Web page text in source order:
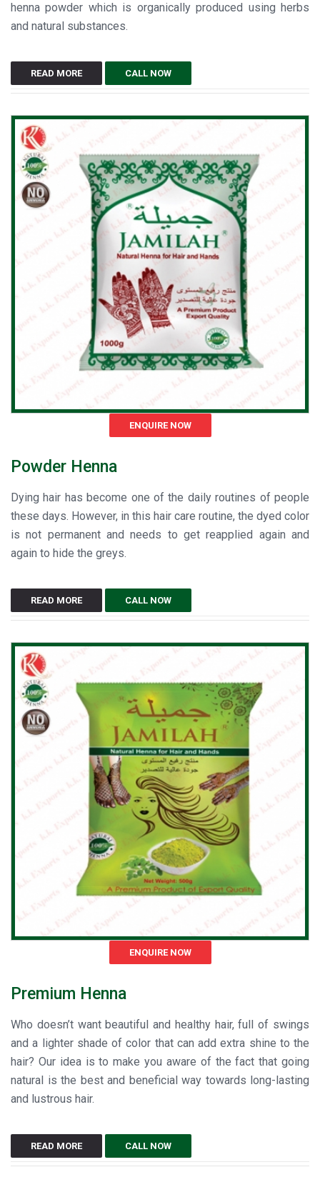
henna powder which is organically produced using herbs
and natural substances.
READ MORE CALL NOW
ENQUIRE NOW
Powder Henna
Dying hair has become one of the daily routines of people
these days. However, in this hair care routine, the dyed color
is not permanent and needs to get reapplied again and
again to hide the greys.
READ MORE CALL NOW
ENQUIRE NOW
Premium Henna
Who doesn’t want beautiful and healthy hair, full of swings
and a lighter shade of color that can add extra shine to the
hair? Our idea is to make you aware of the fact that going
natural is the best and beneficial way towards long-lasting
and lustrous hair.
READ MORE CALL NOW